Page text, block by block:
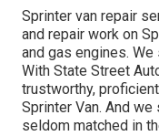
Sprinter van repair
and repair work on
and gas engines.
With State Street
trustworthy,
Sprinter Van. And
seldom matched in